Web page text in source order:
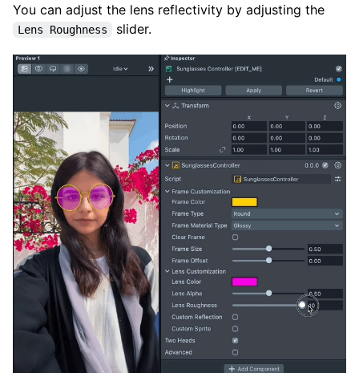
You can adjust the lens reflectivity by adjusting the
Lens Roughness slider.